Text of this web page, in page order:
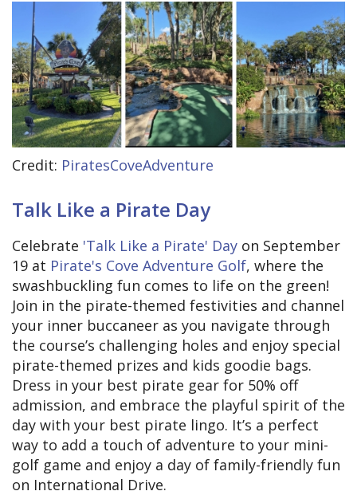
Credit: PiratesCoveAdventure
Talk Like a Pirate Day
Celebrate 'Talk Like a Pirate' Day on September
19 at Pirate's Cove Adventure Golf, where the
swashbuckling fun comes to life on the green!
Join in the pirate-themed festivities and channel
your inner buccaneer as you navigate through
the course’s challenging holes and enjoy special
pirate-themed prizes and kids goodie bags.
Dress in your best pirate gear for 50% off
admission, and embrace the playful spirit of the
day with your best pirate lingo. It’s a perfect
way to add a touch of adventure to your mini-
golf game and enjoy a day of family-friendly fun
on International Drive.